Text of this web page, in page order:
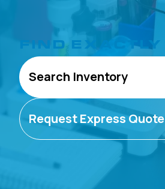
FIND EXACTLY
Search Inventory
Request Express Quote